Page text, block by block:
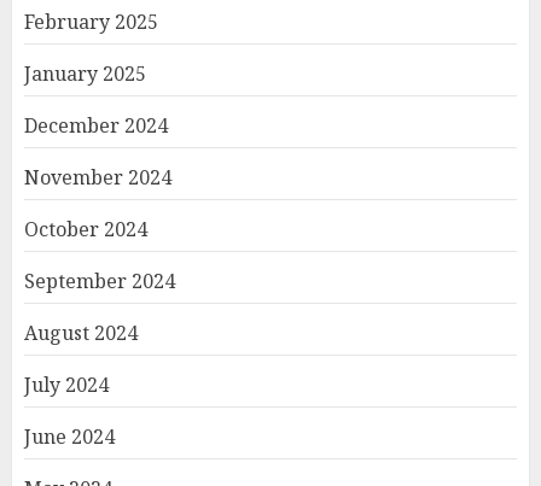
February 2025
January 2025
December 2024
November 2024
October 2024
September 2024
August 2024
July 2024
June 2024